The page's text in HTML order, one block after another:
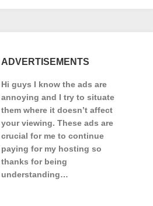
ADVERTISEMENTS
Hi guys I know the ads are
annoying and I try to situate
them where it doesn’t affect
your viewing. These ads are
crucial for me to continue
paying for my hosting so
thanks for being
understanding…